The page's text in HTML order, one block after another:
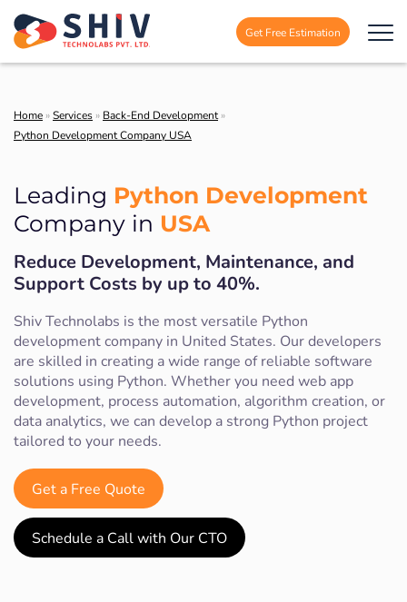
Get Free Estimation
Home »Services » Back-End Development »
Python Development Company USA
Leading Python Development
Company in USA
Reduce Development, Maintenance, and
Support Costs by up to 40%.
Shiv Technolabs is the most versatile Python
development company in United States. Our developers
are skilled in creating a wide range of reliable software
solutions using Python. Whether you need web app
development, process automation, algorithm creation, or
data analytics, we can develop a strong Python project
tailored to your needs.
Get a Free Quote
Schedule a Call with Our CTO